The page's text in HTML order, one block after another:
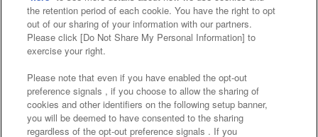
About the provision of food
Customer Harassment Response Policy
Frequently Asked Questions / Inquiries
the retention period of each cookie. You have the right to opt
out of our sharing of your information with our partners.
Please click [Do Not Share My Personal Information] to
exercise your right.
Please note that even if you have enabled the opt-out
preference signals , if you choose to allow the sharing of
cookies and other identifiers on the following setup banner,
you will be deemed to have consented to the sharing
regardless of the opt-out preference signals . If you